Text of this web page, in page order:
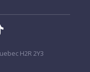
H2R 2Y3